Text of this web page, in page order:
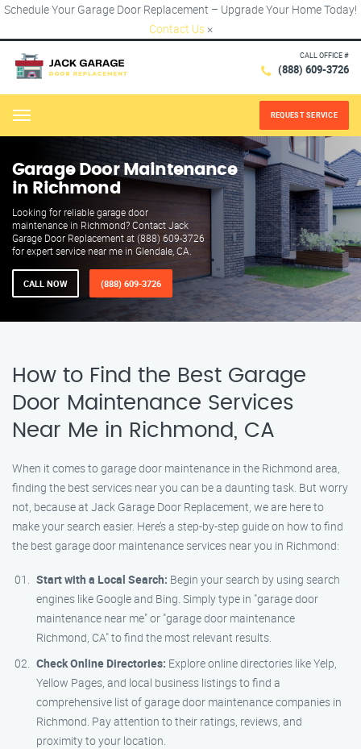
Schedule Your Garage Door Replacement – Upgrade Your Home Today!
Contact Us ×
CALL OFFICE #
(888) 609-3726
Menu REQUEST SERVICE
Garage Door Maintenance
in Richmond
Looking for reliable garage door
maintenance in Richmond? Contact Jack
Garage Door Replacement at (888) 609-3726
for expert service near me in Glendale, CA.
CALL NOW (888) 609-3726
How to Find the Best Garage
Door Maintenance Services
Near Me in Richmond, CA
When it comes to garage door maintenance in the Richmond area,
finding the best services near you can be a daunting task. But worry
not, because at Jack Garage Door Replacement, we are here to
make your search easier. Here’s a step-by-step guide on how to find
the best garage door maintenance services near you in Richmond:
Start with a Local Search: Begin your search by using search
engines like Google and Bing. Simply type in "garage door
maintenance near me" or "garage door maintenance
Richmond, CA" to find the most relevant results.
Check Online Directories: Explore online directories like Yelp,
Yellow Pages, and local business listings to find a
comprehensive list of garage door maintenance companies in
Richmond. Pay attention to their ratings, reviews, and
proximity to your location.